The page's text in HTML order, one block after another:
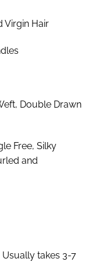
Virgin Hair
Double Drawn
Free, Silky
and
Usually takes 3-7